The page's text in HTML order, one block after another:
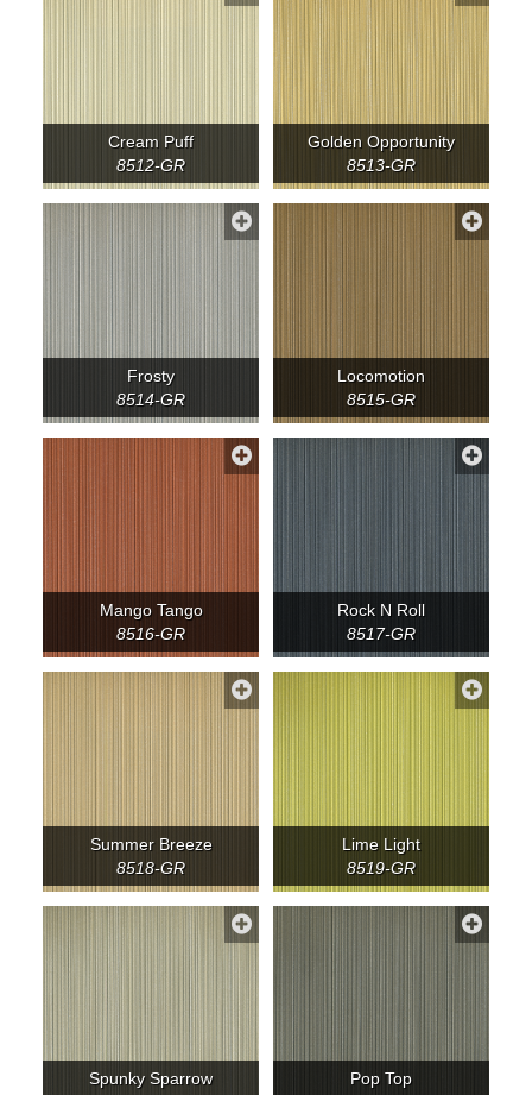
Cream Puff
8512-GR
Golden Opportunity
8513-GR
Frosty
8514-GR
Locomotion
8515-GR
Mango Tango
8516-GR
Rock N Roll
8517-GR
Summer Breeze
8518-GR
Lime Light
8519-GR
Spunky Sparrow
Pop Top